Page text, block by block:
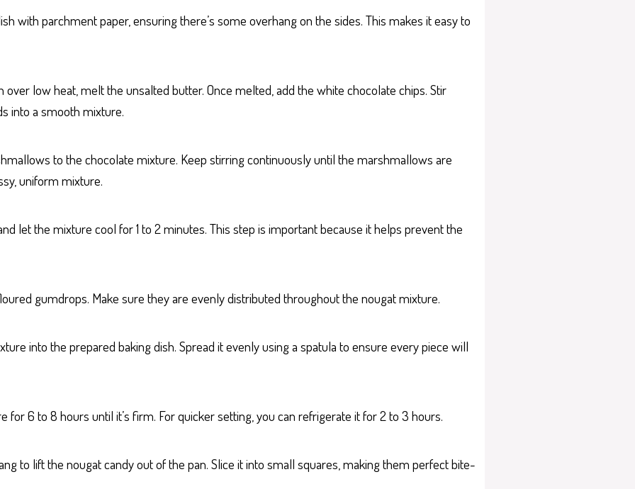
with parchment paper, ensuring there’s some overhang on the sides. This makes it easy to
over low heat, melt the unsalted butter. Once melted, add the white chocolate chips. Stir
into a smooth mixture.
to the chocolate mixture. Keep stirring continuously until the marshmallows are
uniform mixture.
let the mixture cool for 1 to 2 minutes. This step is important because it helps prevent the
gumdrops. Make sure they are evenly distributed throughout the nougat mixture.
into the prepared baking dish. Spread it evenly using a spatula to ensure every piece will
6 to 8 hours until it’s firm. For quicker setting, you can refrigerate it for 2 to 3 hours.
to lift the nougat candy out of the pan. Slice it into small squares, making them perfect bite-